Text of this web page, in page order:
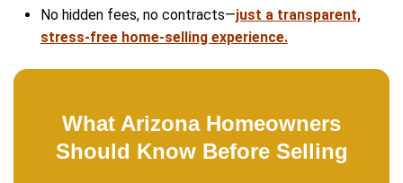
Fill out this form to get your no-obligation
Property
Address(Required)